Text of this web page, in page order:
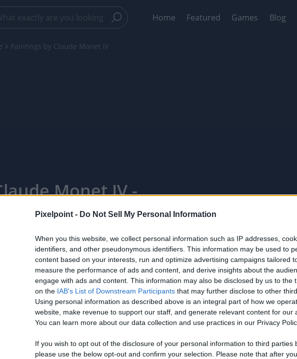
Pixelpoint - Do Not Sell My Personal Information
When you this website, we collect personal information such as IP addresses,
identifiers, and other pseudonymous identifiers. This information may be used to
content based on your interests, run and optimize advertising campaigns tailored
measure the performance of ads and content, and derive insights about the
engage with ads and content. This information may also be disclosed by us to the
on the IAB's List of Downstream Participants that may further disclose to other
Using personal information as described above is an integral part of how we
website, make revenue to support our staff, and generate relevant content for our
You can learn more about our data collection and use practices in our Privacy
If you wish to opt out of the disclosure of your personal information to third parties
please use the below opt-out and confirm your selection. Please note that after
Home Featured Games Blog
Paintings by Claude Monet IV
Monet IV -
a French painter and a founding figure of Impressionism.
Only logged-in users have ability to comment.